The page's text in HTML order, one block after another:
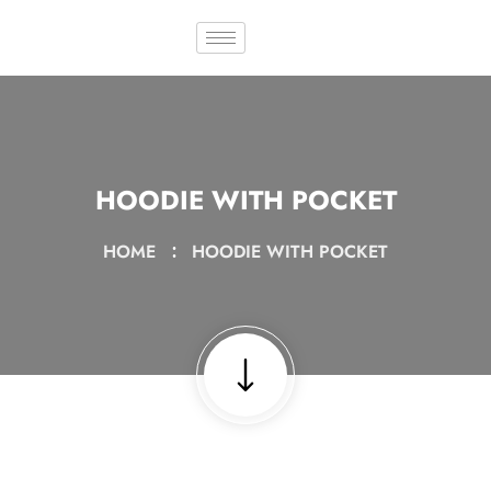
HOODIE WITH POCKET
HOME HOODIE WITH POCKET